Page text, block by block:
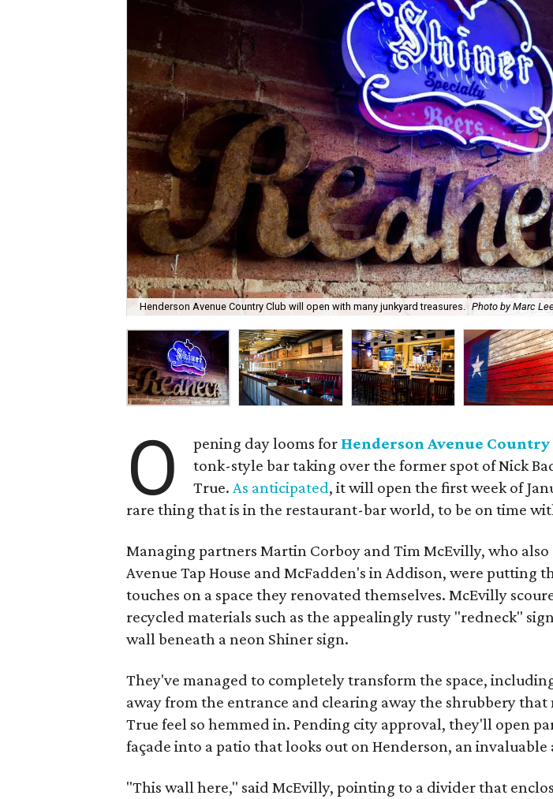
Henderson Avenue Country Club will open with many junkyard treasures. Photo by Marc Lee
O pening day looms for Henderson Avenue Country
tonk-style bar taking over the former spot of Nick
True.As anticipated, it will open the first week of
rare thing that is in the restaurant-bar world, to be on time
Managing partners Martin Corboy and Tim McEvilly, who
Avenue Tap House and McFadden's in Addison, were putting
touches on a space they renovated themselves. McEvilly
recycled materials such as the appealingly rusty "redneck"
wall beneath a neon Shiner sign.
They've managed to completely transform the space,
away from the entrance and clearing away the shrubbery that
True feel so hemmed in. Pending city approval, they'll open
façade into a patio that looks out on Henderson, an invaluable
"This wall here," said McEvilly, pointing to a divider that